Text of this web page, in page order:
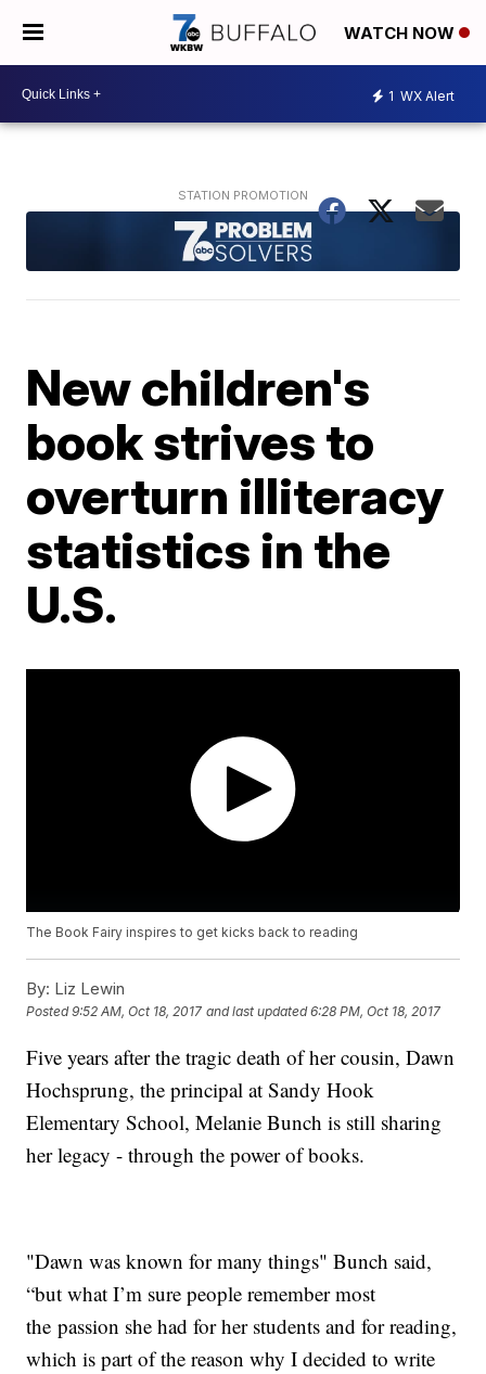
WATCH NOW
1 WX Alert
New children's
book strives to
overturn illiteracy
statistics in the
U.S.
The Book Fairy inspires to get kicks back to reading
By: Liz Lewin
Posted9:52 AM, Oct 18, 2017 and last updated 6:28 PM, Oct 18, 2017
Five years after the tragic death of her cousin, Dawn
Hochsprung, the principal at Sandy Hook
Elementary School, Melanie Bunch is still sharing
her legacy - through the power of books.
"Dawn was known for many things" Bunch said,
“but what I’m sure people remember most
the passion she had for her students and for reading,
which is part of the reason why I decided to write